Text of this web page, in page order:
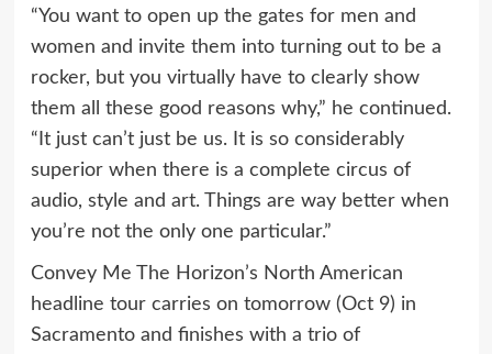
“You want to open up the gates for men and
women and invite them into turning out to be a
rocker, but you virtually have to clearly show
them all these good reasons why,” he continued.
“It just can’t just be us. It is so considerably
superior when there is a complete circus of
audio, style and art. Things are way better when
you’re not the only one particular.”
Convey Me The Horizon’s North American
headline tour carries on tomorrow (Oct 9) in
Sacramento and finishes with a trio of